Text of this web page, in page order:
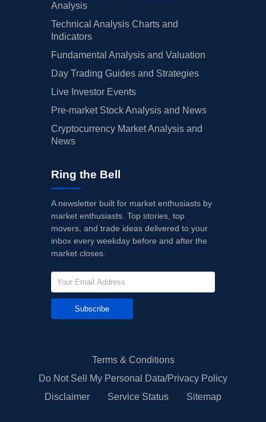
Analysis
Technical Analysis Charts and
Indicators
Fundamental Analysis and Valuation
Day Trading Guides and Strategies
Live Investor Events
Pre-market Stock Analysis and News
Cryptocurrency Market Analysis and
News
Ring the Bell
A newsletter built for market enthusiasts by
market enthusiasts. Top stories, top
movers, and trade ideas delivered to your
inbox every weekday before and after the
market closes.
Subscribe
Terms & Conditions
Do Not Sell My Personal Data/Privacy Policy
Disclaimer
Service Status Sitemap